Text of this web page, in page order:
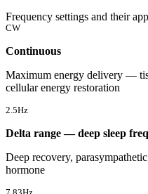
Frequency settings and their
CW
Continuous
Maximum energy delivery —
cellular energy restoration
2.5Hz
Delta range — deep sleep
Deep recovery,
hormone